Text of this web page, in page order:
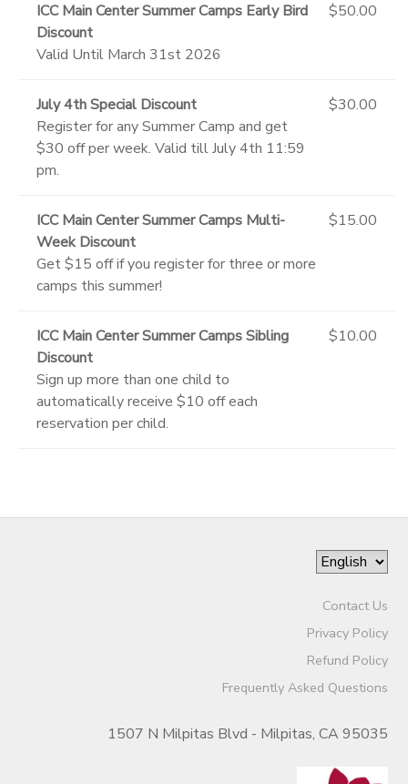
ICC Main Center Summer Camps Early Bird
Discount
Valid Until March 31st 2026
$50.00
July 4th Special Discount
Register for any Summer Camp and get
$30 off per week. Valid till July 4th 11:59
pm.
$30.00
ICC Main Center Summer Camps Multi-
Week Discount
Get $15 off if you register for three or more
camps this summer!
$15.00
ICC Main Center Summer Camps Sibling
Discount
Sign up more than one child to
automatically receive $10 off each
reservation per child.
$10.00
Contact Us
Privacy Policy
Refund Policy
Frequently Asked Questions
1507 N Milpitas Blvd - Milpitas, CA 95035